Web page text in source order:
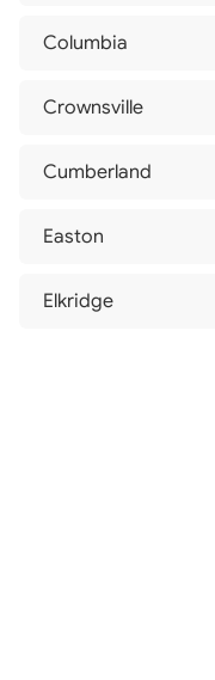
Columbia
Crownsville
Cumberland
Easton
Elkridge